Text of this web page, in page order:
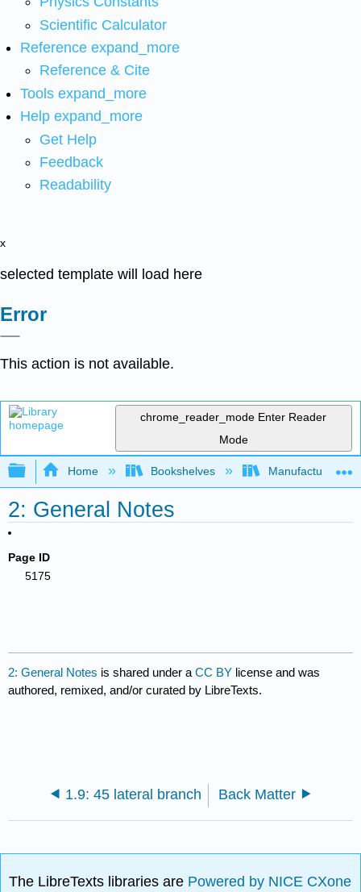
Scientific Calculator
Reference expand_more
Reference & Cite
Tools expand_more
Help expand_more
Get Help
Feedback
Readability
x
selected template will load here
Error
This action is not available.
chrome_reader_mode Enter Reader
Mode
Expand/collapse global hierarchy
Home Bookshelves Manufacturing
2: General Notes
Page ID
5175
2: General Notes is shared under aCC BY license and was
authored, remixed, and/or curated by LibreTexts.
1.9: 45 lateral branch Back Matter
The LibreTexts libraries are Powered by NICE CXone